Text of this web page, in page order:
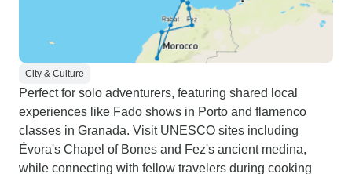
City & Culture
Perfect for solo adventurers, featuring shared local
experiences like Fado shows in Porto and flamenco
classes in Granada. Visit UNESCO sites including
Évora's Chapel of Bones and Fez's ancient medina,
while connecting with fellow travelers during cooking